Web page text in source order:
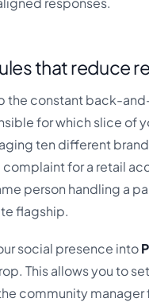
that reduce
the constant back-
for which slice of
ten different
for a retail
person handling a
flagship.
social presence into
This allows you to
community manager